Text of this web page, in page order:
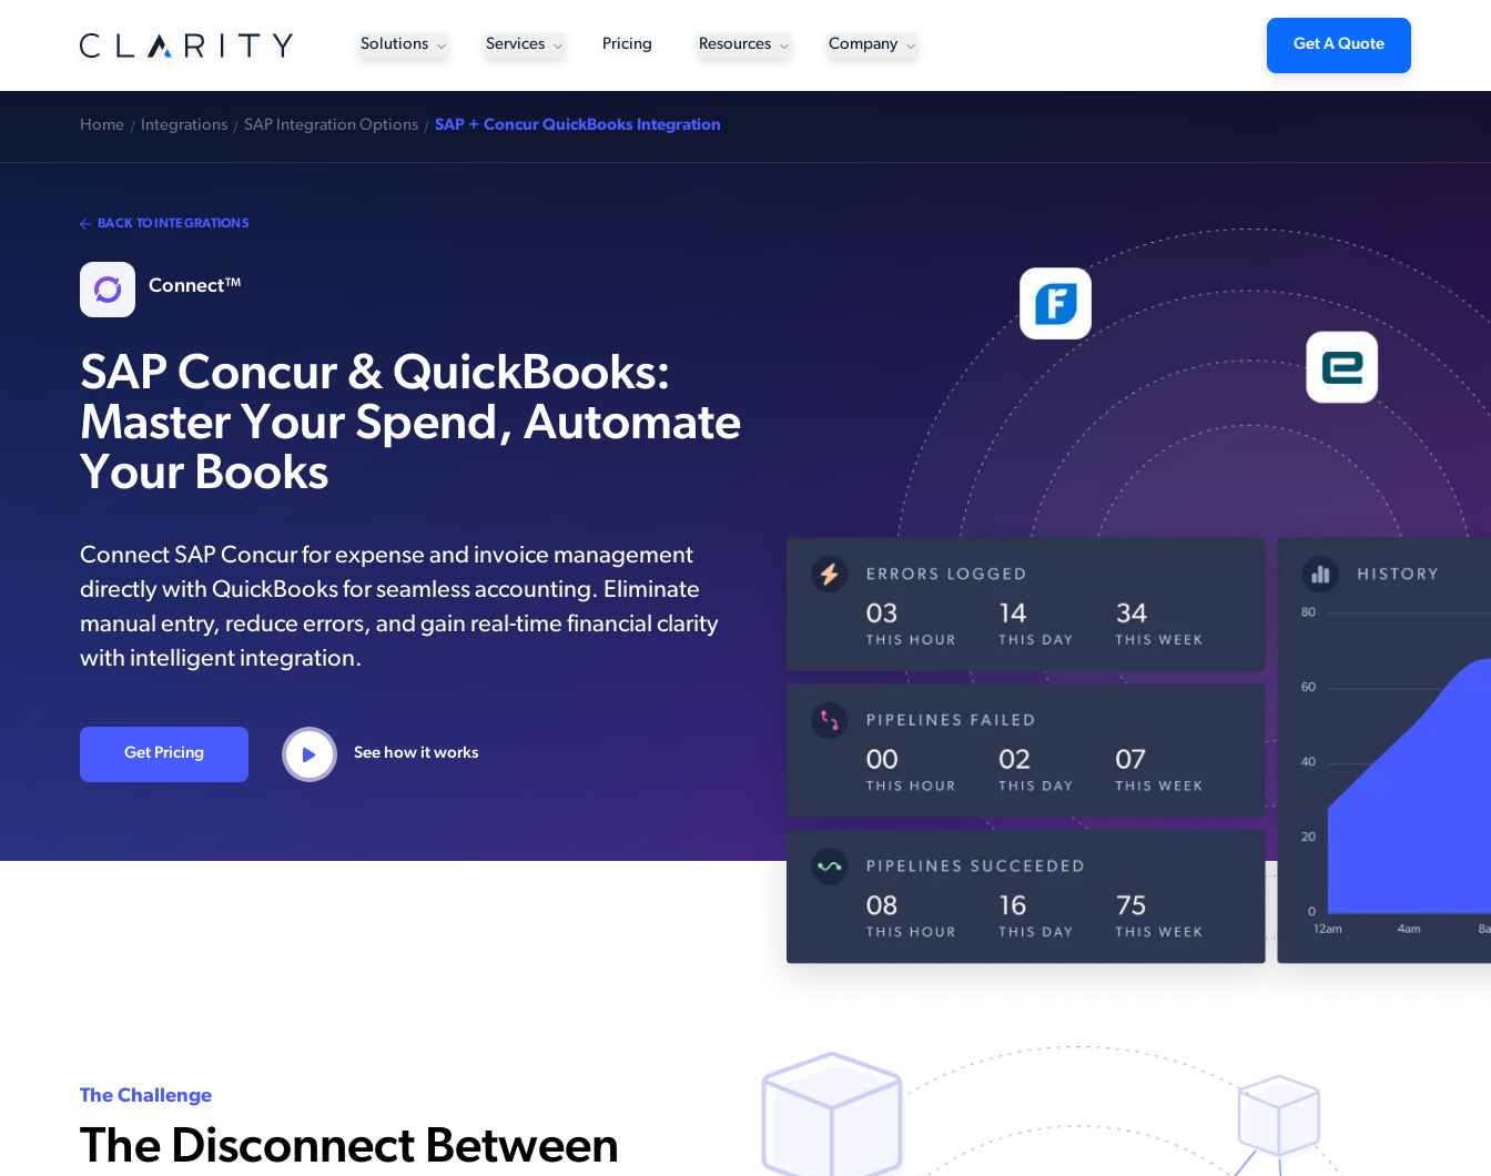
Solutions Services Pricing Resources Company Get A Quote
Home Integrations SAP Integration Options SAP + Concur QuickBooks Integration
BACK TO INTEGRATIONS
Connect™
SAP Concur & QuickBooks:
Master Your Spend, Automate
Your Books
Connect SAP Concur for expense and invoice management
directly with QuickBooks for seamless accounting. Eliminate
manual entry, reduce errors, and gain real-time financial clarity
with intelligent integration.
Get Pricing See how it works
The Challenge
The Disconnect Between